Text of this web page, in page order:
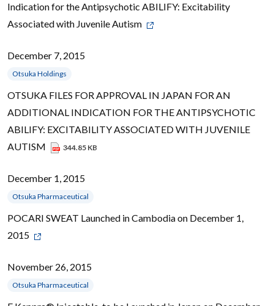
Indication for the Antipsychotic ABILIFY: Excitability
Associated with Juvenile Autism
December 7, 2015
Otsuka Holdings
OTSUKA FILES FOR APPROVAL IN JAPAN FOR AN
ADDITIONAL INDICATION FOR THE ANTIPSYCHOTIC
ABILIFY: EXCITABILITY ASSOCIATED WITH JUVENILE
AUTISM
344.85 KB
December 1, 2015
Otsuka Pharmaceutical
POCARI SWEAT Launched in Cambodia on December 1,
2015
November 26, 2015
Otsuka Pharmaceutical